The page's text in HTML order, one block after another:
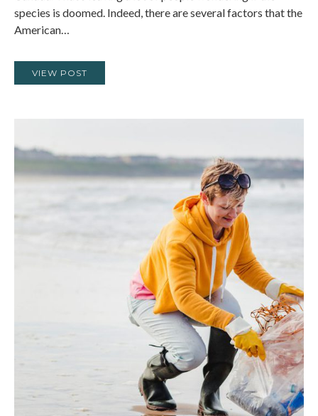
species is doomed. Indeed, there are several factors that the
American…
VIEW POST